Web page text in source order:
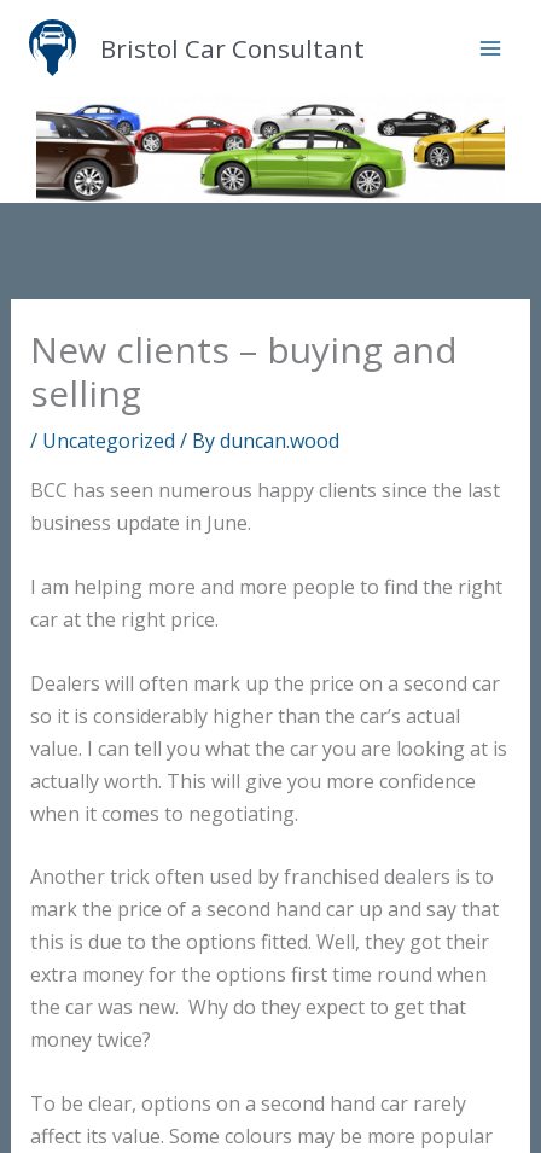
content
Bristol Car Consultant
New clients – buying and
selling
/ Uncategorized / Byduncan.wood
BCC has seen numerous happy clients since the last
business update in June.
I am helping more and more people to find the right
car at the right price.
Dealers will often mark up the price on a second car
so it is considerably higher than the car’s actual
value. I can tell you what the car you are looking at is
actually worth. This will give you more confidence
when it comes to negotiating.
Another trick often used by franchised dealers is to
mark the price of a second hand car up and say that
this is due to the options fitted. Well, they got their
extra money for the options first time round when
the car was new. Why do they expect to get that
money twice?
To be clear, options on a second hand car rarely
affect its value. Some colours may be more popular